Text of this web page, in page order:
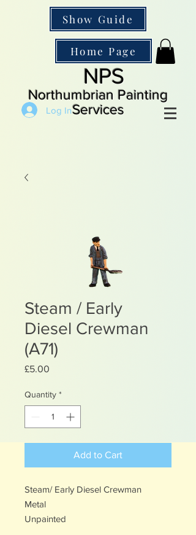
Show Guide
Home Page
NPS
Northumbrian Painting
Services
Log In
Steam / Early
Diesel Crewman
(A71)
£5.00
Quantity *
Add to Cart
Steam/ Early Diesel Crewman
Metal
Unpainted